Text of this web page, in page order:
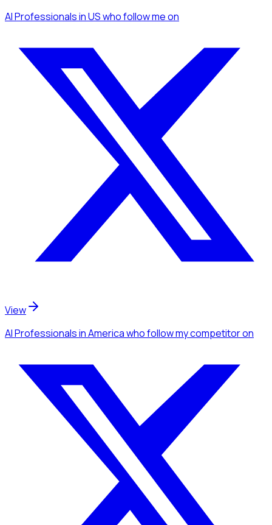
AI Professionalsin USwho follow meon
View
AI Professionalsin Americawho follow my competitoron